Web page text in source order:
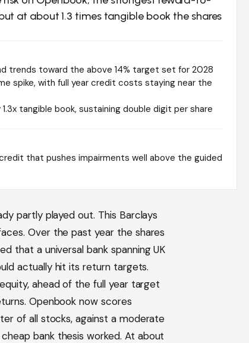
at about 1.3 times tangible book the shares
trends toward the above 14% target set for 2028
spike, with full year credit costs staying near the
tangible book, sustaining double digit per share
that pushes impairments well above the guided
partly played out. This Barclays
Over the past year the shares
that a universal bank spanning UK
actually hit its return targets.
ahead of the full year target
Openbook now scores
of all stocks, against a moderate
bank thesis worked. At about